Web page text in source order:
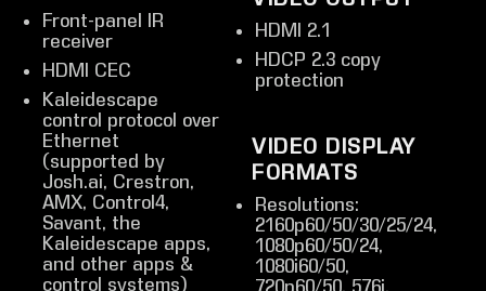
Front-panel IR
receiver
HDMI CEC
Kaleidescape
control protocol over
Ethernet
(supported by
Josh.ai, Crestron,
AMX, Control4,
Savant, the
Kaleidescape apps,
and other apps &
control systems)
HDMI 2.1
HDCP 2.3 copy
protection
VIDEO DISPLAY
FORMATS
Resolutions:
2160p60/50/30/25/24,
1080p60/50/24,
1080i60/50,
720p60/50, 576i,